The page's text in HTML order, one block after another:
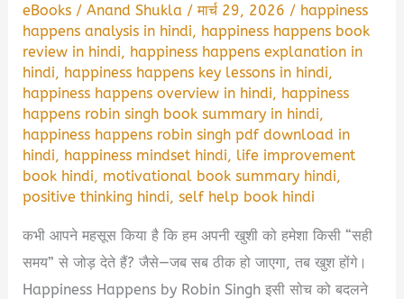
eBooks /Anand Shukla /मार्च 29, 2026 / happiness
happens analysis in hindi, happiness happens book
review in hindi, happiness happens explanation in
hindi, happiness happens key lessons in hindi,
happiness happens overview in hindi, happiness
happens robin singh book summary in hindi,
happiness happens robin singh pdf download in
hindi, happiness mindset hindi, life improvement
book hindi, motivational book summary hindi,
positive thinking hindi,self help book hindi
कभी आपने महसूस किया है कि हम अपनी खुशी को हमेशा किसी “सही
समय” से जोड़ देते हैं? जैसे—जब सब ठीक हो जाएगा, तब खुश होंगे।
Happiness Happens by Robin Singh इसी सोच को बदलने